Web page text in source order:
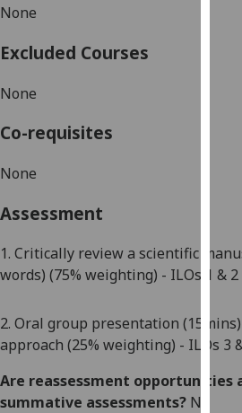
None
Excluded Courses
None
Co-requisites
None
Assessment
1. Critically review a scientific
words) (75% weighting) - ILOs 1 & 2
2. Oral group presentation
approach (25% weighting) - ILOs 3
Are reassessment opportunities
summative assessments? No